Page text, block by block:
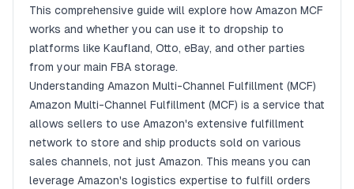
Step 4: Tracking and Customer Service
Benefits of Using Amazon MCF
Streamlined Operations
Cost Savings
Scalability
Can I Dropship to Kaufland, Otto, eBay, and Other
Parties from My Main FBA Storage?
This comprehensive guide will explore how Amazon MCF
works and whether you can use it to dropship to
platforms like Kaufland, Otto, eBay, and other parties
from your main FBA storage.
Understanding Amazon Multi-Channel Fulfillment (MCF)
Amazon Multi-Channel Fulfillment (MCF) is a service that
allows sellers to use Amazon's extensive fulfillment
network to store and ship products sold on various
sales channels, not just Amazon. This means you can
leverage Amazon's logistics expertise to fulfill orders